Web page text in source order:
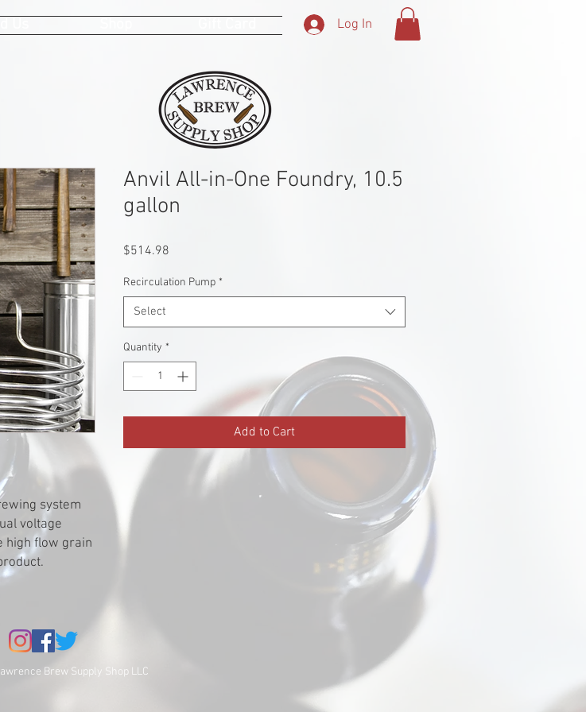
Log In
system
voltage
high flow grain
Anvil All-in-One Foundry, 10.5
gallon
$514.98
Recirculation Pump *
Select
Quantity *
Add to Cart
Brew Supply Shop LLC